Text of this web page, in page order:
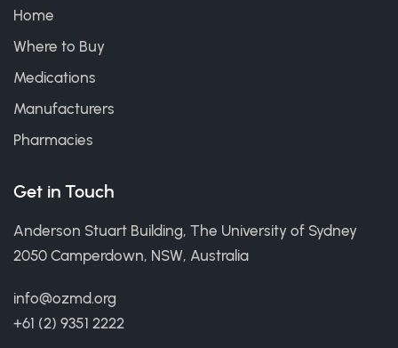
Home
Where to Buy
Medications
Manufacturers
Pharmacies
Get in Touch
Anderson Stuart Building, The University of Sydney
2050 Camperdown, NSW, Australia
info@ozmd.org
+61 (2) 9351 2222